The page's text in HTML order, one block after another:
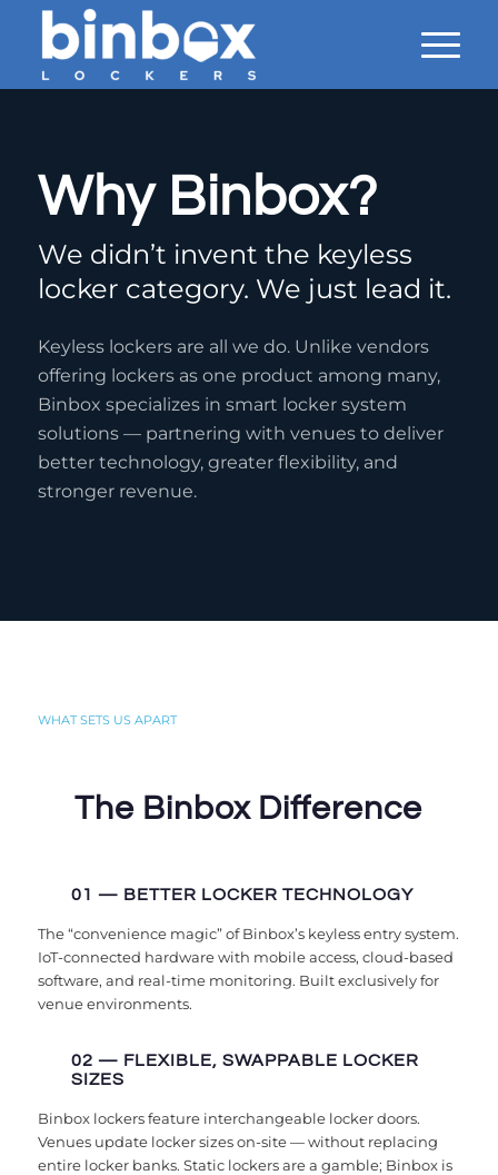
Why Binbox?
We didn’t invent the keyless
locker category. We just lead it.
Keyless lockers are all we do. Unlike vendors
offering lockers as one product among many,
Binbox specializes in smart locker system
solutions — partnering with venues to deliver
better technology, greater flexibility, and
stronger revenue.
WHAT SETS US APART
The Binbox Difference
01 — BETTER LOCKER TECHNOLOGY
The “convenience magic” of Binbox’s keyless entry system.
IoT-connected hardware with mobile access, cloud-based
software, and real-time monitoring. Built exclusively for
venue environments.
02 — FLEXIBLE, SWAPPABLE LOCKER
SIZES
Binbox lockers feature interchangeable locker doors.
Venues update locker sizes on-site — without replacing
entire locker banks. Static lockers are a gamble; Binbox is